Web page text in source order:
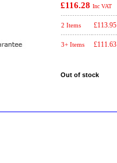
£116.28 Inc VAT
2 Items £113.95
3+ Items £111.63
Out of stock